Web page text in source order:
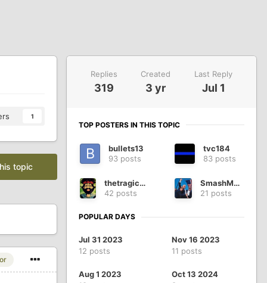
1
topic
Replies
319
Created
3 yr
Last Reply
Jul 1
TOP POSTERS IN THIS TOPIC
bullets13
93 posts
tvc184
83 posts
thetragichippy
42 posts
SmashMouth
21 posts
POPULAR DAYS
Jul 31 2023
12 posts
Nov 16 2023
11 posts
Aug 1 2023
Oct 13 2024